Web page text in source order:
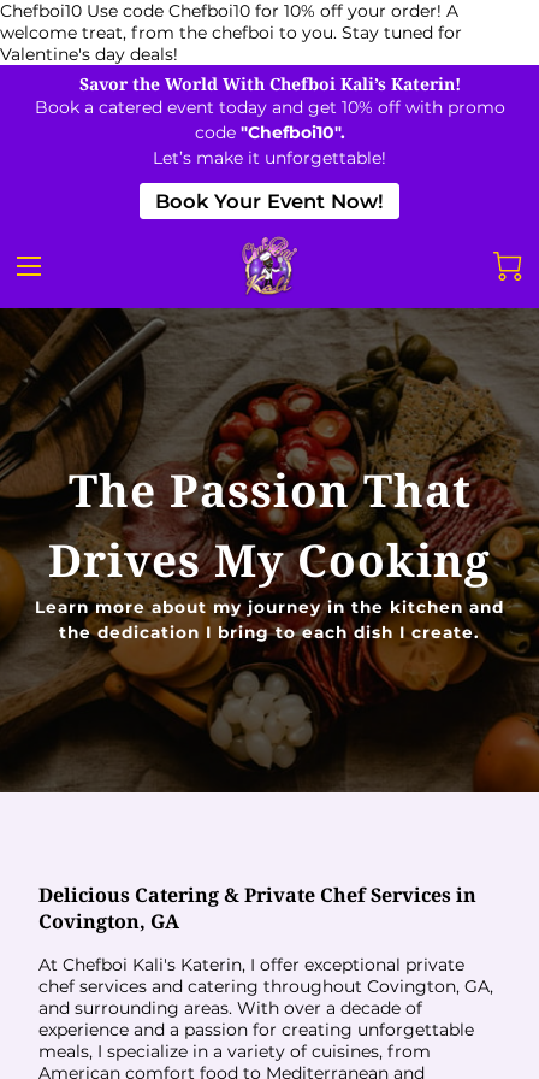
Chefboi10 Use code Chefboi10 for 10% off your order! A
welcome treat, from the chefboi to you. Stay tuned for
Valentine's day deals!
Savor the World With Chefboi Kali’s Katerin!
Book a catered event today and get 10% off with promo
code "Chefboi10".
Let’s make it unforgettable!
Book Your Event Now!
The Passion That
Drives My Cooking
Learn more about my journey in the kitchen and
the dedication I bring to each dish I create.
Delicious Catering & Private Chef Services in
Covington, GA
At Chefboi Kali's Katerin, I offer exceptional private
chef services and catering throughout Covington, GA,
and surrounding areas. With over a decade of
experience and a passion for creating unforgettable
meals, I specialize in a variety of cuisines, from
American comfort food to Mediterranean and